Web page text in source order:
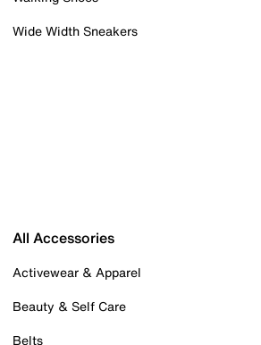
Wide Width Sneakers
All Accessories
Activewear & Apparel
Beauty & Self Care
Belts